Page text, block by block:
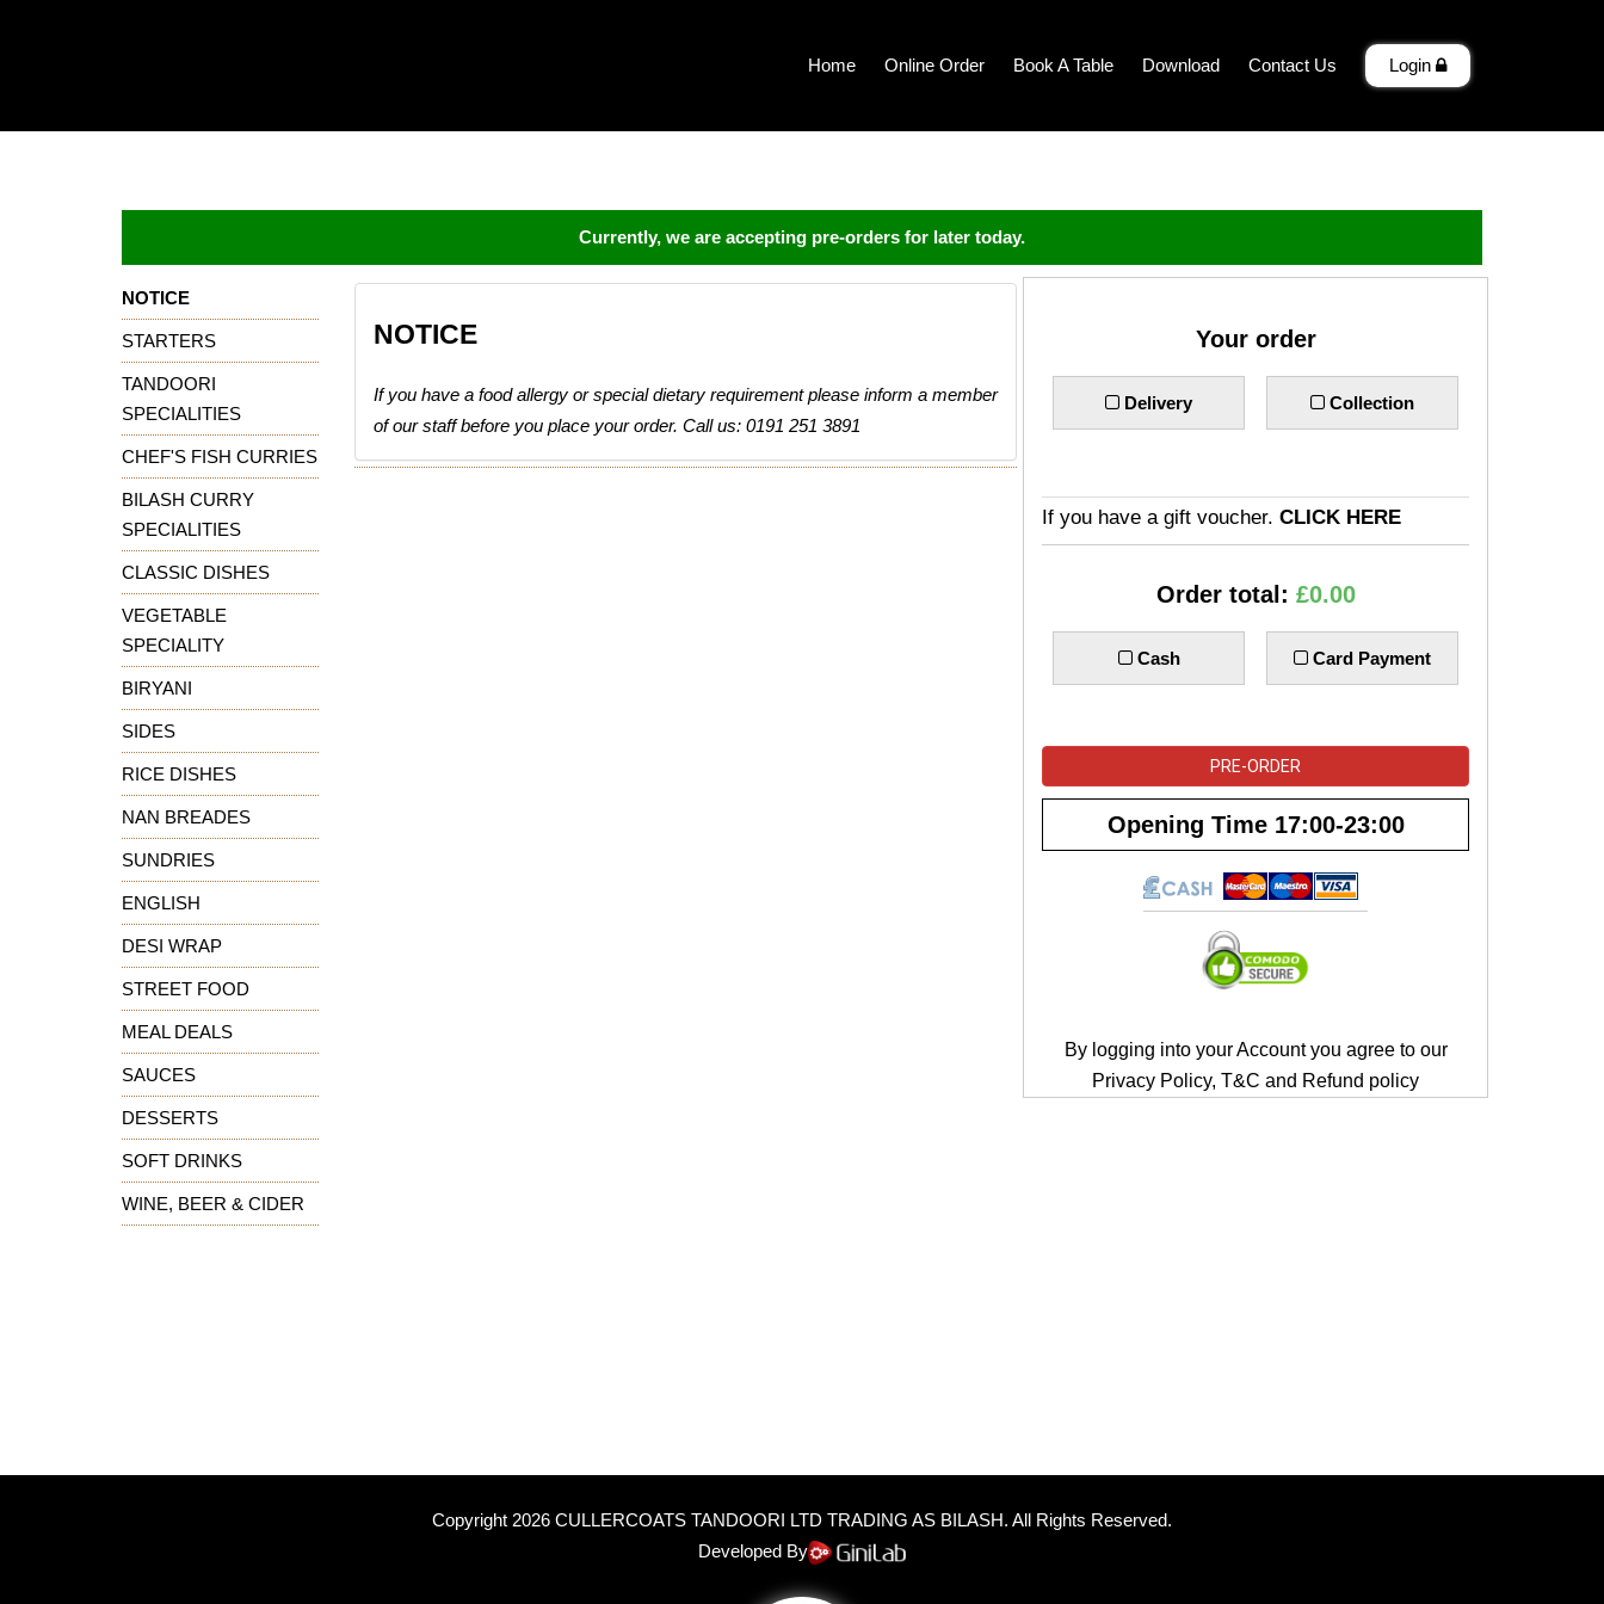
Home Online Order Book A Table Download Contact Us Login
Currently, we are accepting pre-orders for later today.
NOTICE
STARTERS
TANDOORI
SPECIALITIES
CHEF'S FISH CURRIES
BILASH CURRY
SPECIALITIES
CLASSIC DISHES
VEGETABLE
SPECIALITY
BIRYANI
SIDES
RICE DISHES
NAN BREADES
SUNDRIES
ENGLISH
DESI WRAP
STREET FOOD
MEAL DEALS
SAUCES
DESSERTS
SOFT DRINKS
WINE, BEER & CIDER
NOTICE
If you have a food allergy or special dietary requirement please inform a member
of our staff before you place your order. Call us: 0191 251 3891
Your order
Delivery Collection
If you have a gift voucher. CLICK HERE
Order total: £0.00
Cash Card Payment
PRE-ORDER
Opening Time 17:00-23:00
By logging into your Account you agree to our
Privacy Policy, T&C and Refund policy
Copyright 2026 CULLERCOATS TANDOORI LTD TRADING AS BILASH. All Rights Reserved.
Developed By